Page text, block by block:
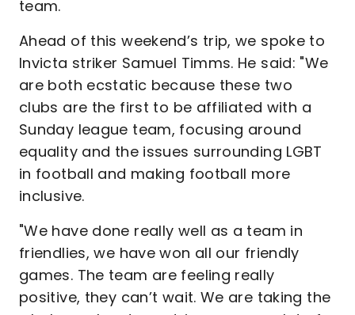
team.
Ahead of this weekend’s trip, we spoke to
Invicta striker Samuel Timms. He said: "We
are both ecstatic because these two
clubs are the first to be affiliated with a
Sunday league team, focusing around
equality and the issues surrounding LGBT
in football and making football more
inclusive.
"We have done really well as a team in
friendlies, we have won all our friendly
games. The team are feeling really
positive, they can’t wait. We are taking the